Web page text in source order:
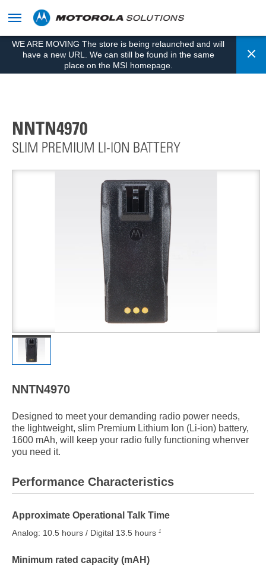
WE ARE MOVING The store is being relaunched and will
have a new URL. We can still be found in the same
place on the MSI homepage.
NNTN4970
SLIM PREMIUM LI-ION BATTERY
NNTN4970
Designed to meet your demanding radio power needs,
the lightweight, slim Premium Lithium Ion (Li-ion) battery,
1600 mAh, will keep your radio fully functioning whenver
you need it.
Performance Characteristics
Approximate Operational Talk Time
Analog: 10.5 hours / Digital 13.5 hours
Minimum rated capacity (mAH)